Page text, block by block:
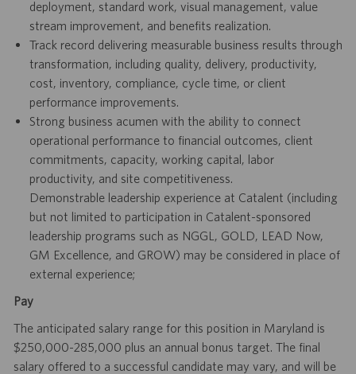
deployment, standard work, visual management, value
stream improvement, and benefits realization.
Track record delivering measurable business results through
transformation, including quality, delivery, productivity,
cost, inventory, compliance, cycle time, or client
performance improvements.
Strong business acumen with the ability to connect
operational performance to financial outcomes, client
commitments, capacity, working capital, labor
productivity, and site competitiveness.
Demonstrable leadership experience at Catalent (including
but not limited to participation in Catalent-sponsored
leadership programs such as NGGL, GOLD, LEAD Now,
GM Excellence, and GROW) may be considered in place of
external experience;
Pay
The anticipated salary range for this position in Maryland is
$250,000-285,000 plus an annual bonus target. The final
salary offered to a successful candidate may vary, and will be